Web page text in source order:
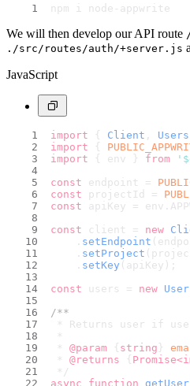
npm i node-appwrite
We will then develop our API route
./src/routes/auth/+server.js
JavaScript
import { Client Users
import {
import { env } from
const endpoint =
const projectId =
const apiKey = env.
const client = new
    .
setEndpoint
    .
setProject
    .
setKey (apiKey);
const users = new
/**
* Returns user if
@param { string }
@returns {
*/
async
function getUser